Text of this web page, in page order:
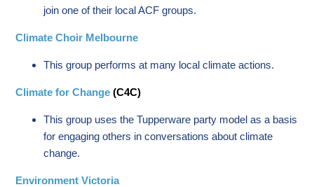
join one of their local ACF groups.
Climate Choir Melbourne
This group performs at many local climate actions.
Climate for Change (C4C)
This group uses the Tupperware party model as a basis
for engaging others in conversations about climate
change.
Environment Victoria